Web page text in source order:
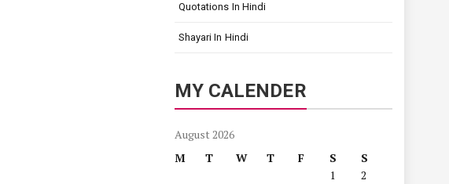
Quotations In Hindi
Shayari In Hindi
MY CALENDER
August 2026
M
T W T F S
S
1
2